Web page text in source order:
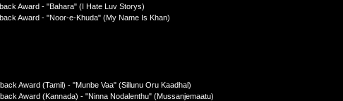
Award - "Bahara" (I Hate Luv Storys)
Award - "Noor-e-Khuda" (My Name Is Khan)
Award (Tamil) - "Munbe Vaa" (Sillunu Oru Kaadhal)
Award (Kannada) - "Ninna Nodalenthu" (Mussanjemaatu)